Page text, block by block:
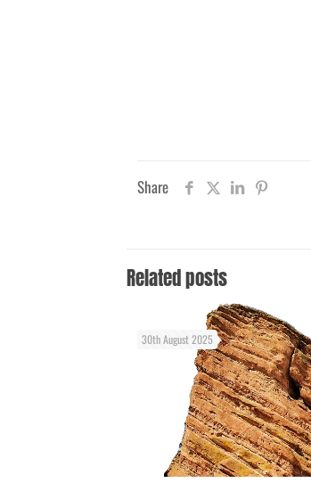
Share
Related posts
30th August 2025